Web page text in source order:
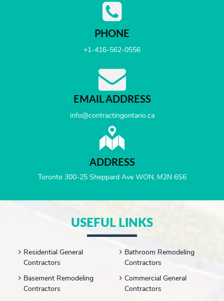
PHONE
+1-416-562-0556
EMAIL ADDRESS
info@contractingontario.ca
ADDRESS
Toronto 300-25 Sheppard Ave WON, M2N 6S6
USEFUL LINKS
Residential General
Contractors
Basement Remodeling
Contractors
Bathroom Remodeling
Contractors
Commercial General
Contractors